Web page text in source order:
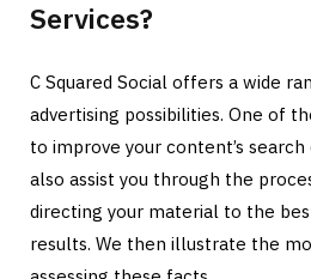
Services?
C Squared Social offers a wide
advertising possibilities. One of
to improve your content’s
also assist you through the
directing your material to the
results. We then illustrate the